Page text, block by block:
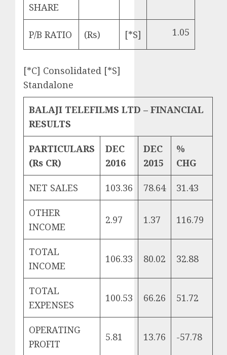
SHARE
P/B RATIO (Rs) [*S] 1.05
[*C] Consolidated [*S]
Standalone
BALAJI TELEFILMS LTD – FINANCIAL
RESULTS
PARTICULARS
(Rs CR)
DEC
2016
DEC
2015
%
CHG
NET SALES 103.36 78.64 31.43
OTHER
INCOME
2.97 1.37 116.79
TOTAL
INCOME
106.33 80.02 32.88
TOTAL
EXPENSES
100.53 66.26 51.72
OPERATING
PROFIT
5.81 13.76 -57.78